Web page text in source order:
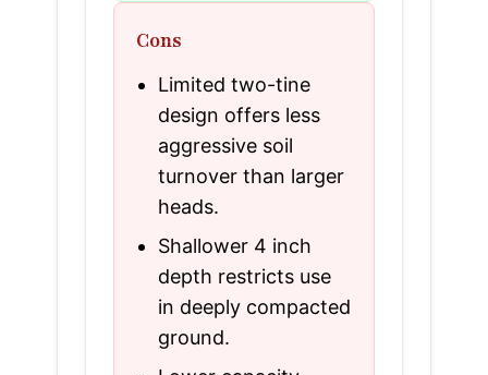
Cons
Limited two-tine
design offers less
aggressive soil
turnover than larger
heads.
Shallower 4 inch
depth restricts use
in deeply compacted
ground.